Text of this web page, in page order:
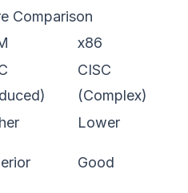
Comparison
x86
CISC
(Complex)
Lower
Good